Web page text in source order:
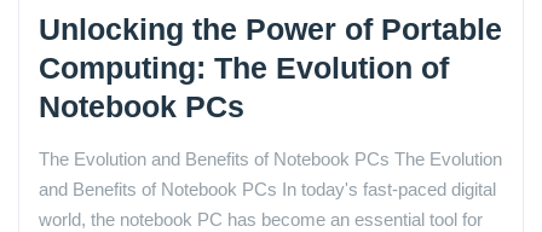
Unlocking the Power of Portable
Computing: The Evolution of
Notebook PCs
The Evolution and Benefits of Notebook PCs The Evolution
and Benefits of Notebook PCs In today's fast-paced digital
world, the notebook PC has become an essential tool for